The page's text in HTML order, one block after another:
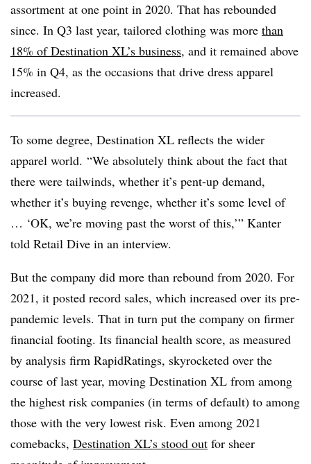
assortment at one point in 2020. That has rebounded
since. In Q3 last year, tailored clothing was more than
18% of Destination XL’s business, and it remained above
15% in Q4, as the occasions that drive dress apparel
increased.
To some degree, Destination XL reflects the wider
apparel world. “We absolutely think about the fact that
there were tailwinds, whether it’s pent-up demand,
whether it’s buying revenge, whether it’s some level of
… ‘OK, we’re moving past the worst of this,’” Kanter
told Retail Dive in an interview.
But the company did more than rebound from 2020. For
2021, it posted record sales, which increased over its pre-
pandemic levels. That in turn put the company on firmer
financial footing. Its financial health score, as measured
by analysis firm RapidRatings, skyrocketed over the
course of last year, moving Destination XL from among
the highest risk companies (in terms of default) to among
those with the very lowest risk. Even among 2021
comebacks, Destination XL’s stood out for sheer